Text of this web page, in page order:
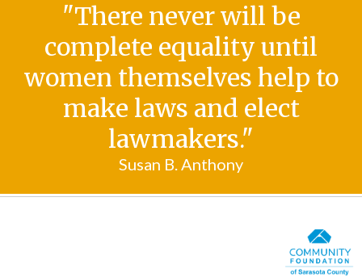
"There never will be
complete equality until
women themselves help to
make laws and elect
lawmakers."
Susan B. Anthony